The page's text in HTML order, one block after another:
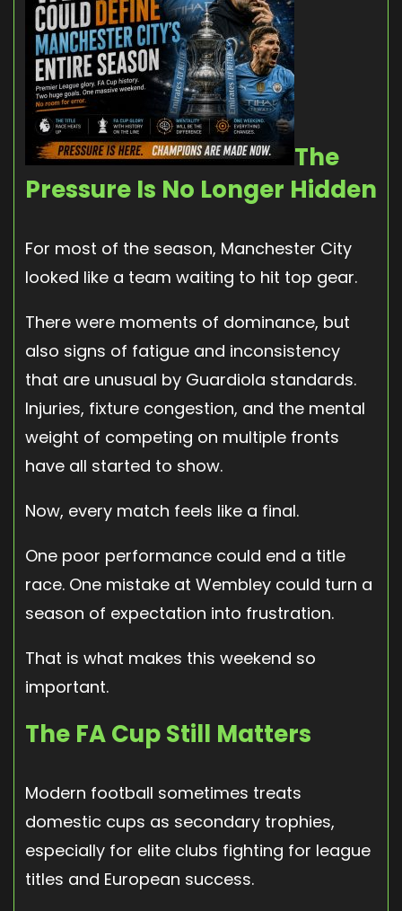
The
Pressure Is No Longer Hidden
For most of the season, Manchester City
looked like a team waiting to hit top gear.
There were moments of dominance, but
also signs of fatigue and inconsistency
that are unusual by Guardiola standards.
Injuries, fixture congestion, and the mental
weight of competing on multiple fronts
have all started to show.
Now, every match feels like a final.
One poor performance could end a title
race. One mistake at Wembley could turn a
season of expectation into frustration.
That is what makes this weekend so
important.
The FA Cup Still Matters
Modern football sometimes treats
domestic cups as secondary trophies,
especially for elite clubs fighting for league
titles and European success.